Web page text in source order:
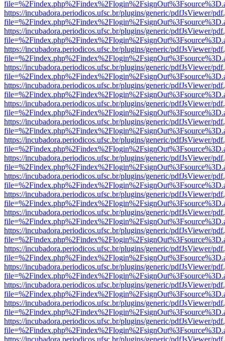
https://incubadora.periodicos.ufsc.br/plugins/generic/pdfJsViewer/
https://incubadora.periodicos.ufsc.br/plugins/generic/pdfJsViewer/
https://incubadora.periodicos.ufsc.br/plugins/generic/pdfJsViewer/
https://incubadora.periodicos.ufsc.br/plugins/generic/pdfJsViewer/
https://incubadora.periodicos.ufsc.br/plugins/generic/pdfJsViewer/
https://incubadora.periodicos.ufsc.br/plugins/generic/pdfJsViewer/
https://incubadora.periodicos.ufsc.br/plugins/generic/pdfJsViewer/
https://incubadora.periodicos.ufsc.br/plugins/generic/pdfJsViewer/
https://incubadora.periodicos.ufsc.br/plugins/generic/pdfJsViewer/
https://incubadora.periodicos.ufsc.br/plugins/generic/pdfJsViewer/
https://incubadora.periodicos.ufsc.br/plugins/generic/pdfJsViewer/
https://incubadora.periodicos.ufsc.br/plugins/generic/pdfJsViewer/
https://incubadora.periodicos.ufsc.br/plugins/generic/pdfJsViewer/
https://incubadora.periodicos.ufsc.br/plugins/generic/pdfJsViewer/
https://incubadora.periodicos.ufsc.br/plugins/generic/pdfJsViewer/
https://incubadora.periodicos.ufsc.br/plugins/generic/pdfJsViewer/
https://incubadora.periodicos.ufsc.br/plugins/generic/pdfJsViewer/
https://incubadora.periodicos.ufsc.br/plugins/generic/pdfJsViewer/
https://incubadora.periodicos.ufsc.br/plugins/generic/pdfJsViewer/